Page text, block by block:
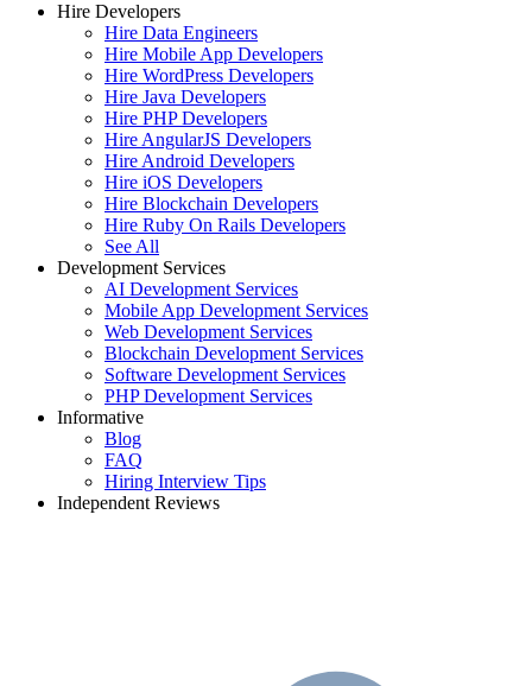
Hire Developers
Hire Data Engineers
Hire Mobile App Developers
Hire WordPress Developers
Hire Java Developers
Hire PHP Developers
Hire AngularJS Developers
Hire Android Developers
Hire iOS Developers
Hire Blockchain Developers
Hire Ruby On Rails Developers
See All
Development Services
AI Development Services
Mobile App Development Services
Web Development Services
Blockchain Development Services
Software Development Services
PHP Development Services
Informative
Blog
FAQ
Hiring Interview Tips
Independent Reviews